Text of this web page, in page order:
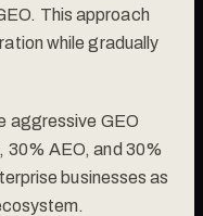
This approach
while gradually
aggressive GEO
AEO, and 30%
businesses as